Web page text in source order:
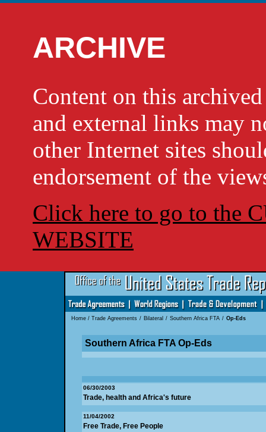
ARCHIVE
Content on this
and external links may
other Internet sites
endorsement of the
Click here to go to the
WEBSITE
Home/ Trade Agreements / Bilateral / Southern Africa FTA / Op-Eds
Southern Africa FTA Op-Eds
06/30/2003
Trade, health and Africa's future
11/04/2002
Free Trade, Free People